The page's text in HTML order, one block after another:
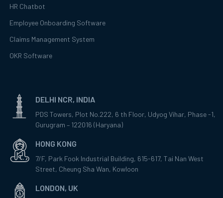
HR Chatbot
Employee Onboarding Software
Claims Management System
OKR Software
DELHI NCR, INDIA
PDS Towers, Plot No.222, 6 th Floor, Udyog Vihar, Phase -1,
Gurugram – 122016 (Haryana)
HONG KONG
7/F, Park Fook Industrial Building, 615-617, Tai Nan West
Street, Cheung Sha Wan, Kowloon
LONDON, UK